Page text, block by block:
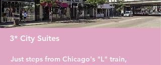
3* City Suites
Just steps from Chicago's "L" train,